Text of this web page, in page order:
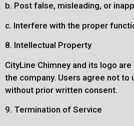
b. Post false, misleading, or
c. Interfere with the proper
8. Intellectual Property
CityLine Chimney and its logo
the company. Users agree not to
without prior written consent.
9. Termination of Service